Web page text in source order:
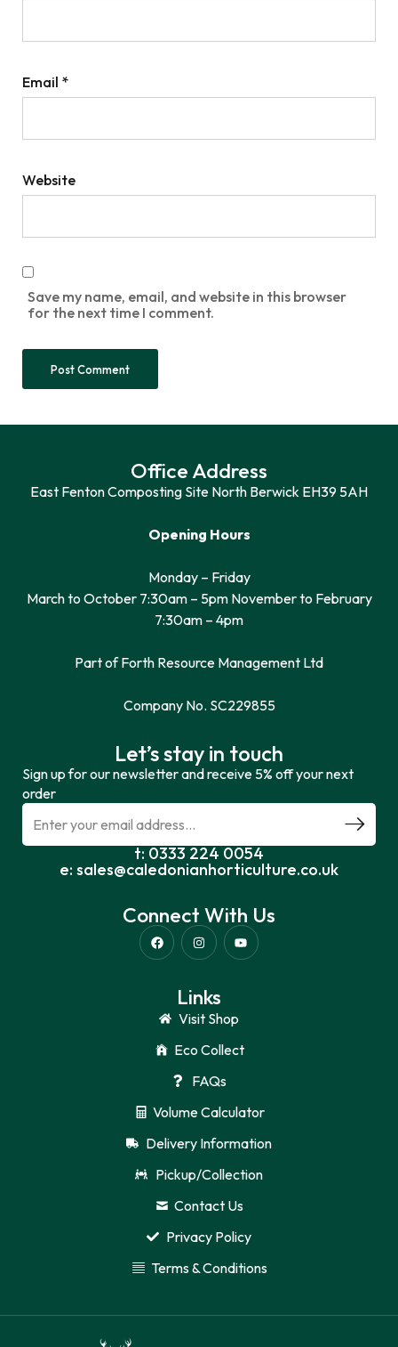
Email *
Website
Save my name, email, and website in this browser
for the next time I comment.
Office Address
East Fenton Composting Site North Berwick EH39 5AH
Opening Hours
Monday – Friday
March to October 7:30am – 5pm November to February
7:30am – 4pm
Part of Forth Resource Management Ltd
Company No. SC229855
Let’s stay in touch
Sign up for our newsletter and receive 5% off your next
order
t: 0333 224 0054
e: sales@caledonianhorticulture.co.uk
Connect With Us
Links
Visit Shop
Eco Collect
FAQs
Volume Calculator
Delivery Information
Pickup/Collection
Contact Us
Privacy Policy
Terms & Conditions